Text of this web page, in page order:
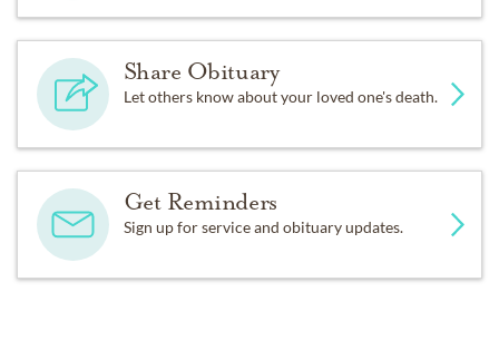
Share Obituary
Let others know about your loved one's death.
Get Reminders
Sign up for service and obituary updates.